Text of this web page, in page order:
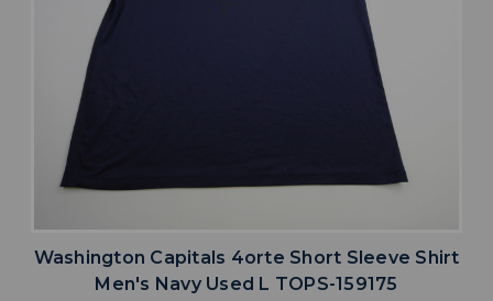
Washington Capitals 4orte Short Sleeve Shirt
Men's Navy Used L TOPS-159175